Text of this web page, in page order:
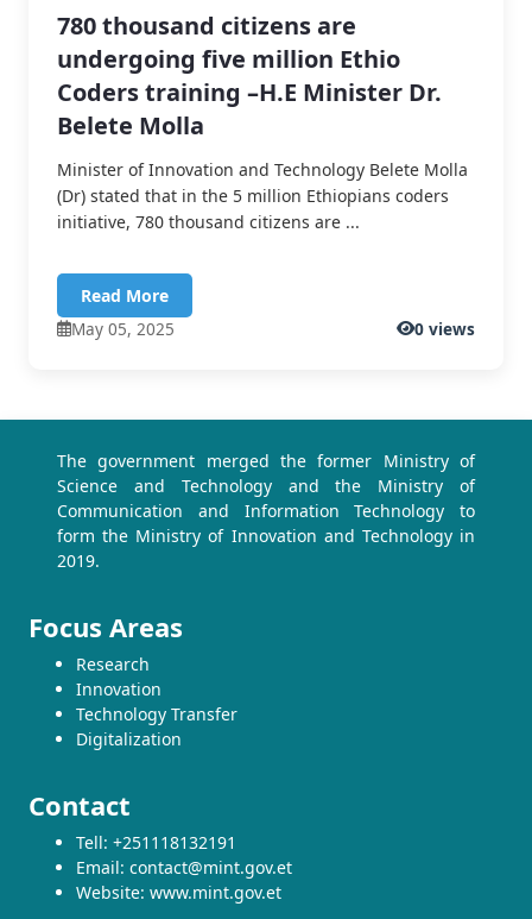
780 thousand citizens are
undergoing five million Ethio
Coders training –H.E Minister Dr.
Belete Molla
Minister of Innovation and Technology Belete Molla
(Dr) stated that in the 5 million Ethiopians coders
initiative, 780 thousand citizens are ...
Read More
May 05, 2025
0 views
The government merged the former Ministry of
Science and Technology and the Ministry of
Communication and Information Technology to
form the Ministry of Innovation and Technology in
2019.
Focus Areas
Research
Innovation
Technology Transfer
Digitalization
Contact
Tell: +251118132191
Email: contact@mint.gov.et
Website: www.mint.gov.et